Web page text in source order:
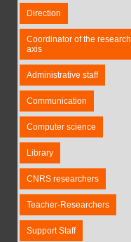
Direction
Coordinator of the research
axis
Administrative staff
Communication
Computer science
Library
CNRS researchers
Teacher-Researchers
Support Staff